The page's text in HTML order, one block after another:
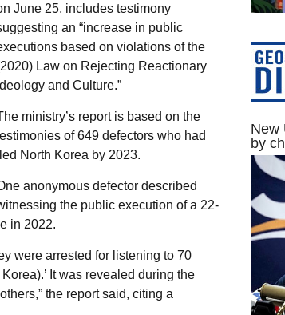
June 25, includes testimony
an “increase in public
based on violations of the
Law on Rejecting Reactionary
Ideology and Culture.”
ministry’s report is based on the
of 649 defectors who had
North Korea by 2023.
anonymous defector described
the public execution of a 22-
in 2022.
were arrested for listening to 70
It was revealed during the
the report said, citing a
New
by